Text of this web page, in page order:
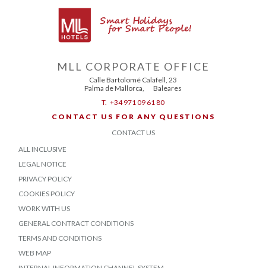
MLL CORPORATE OFFICE
Calle Bartolomé Calafell, 23
Palma de Mallorca
Baleares
T. +34 971 09 61 80
CONTACT US FOR ANY QUESTIONS
CONTACT US
ALL INCLUSIVE
LEGAL NOTICE
PRIVACY POLICY
COOKIES POLICY
WORK WITH US
GENERAL CONTRACT CONDITIONS
TERMS AND CONDITIONS
WEB MAP